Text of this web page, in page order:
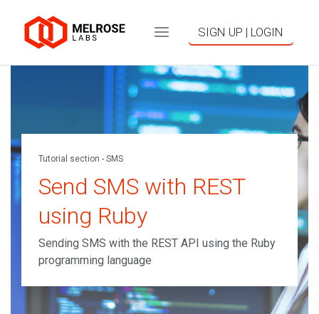
SIGN UP | LOGIN
Tutorial section - SMS
Send SMS with REST
using Ruby
Sending SMS with the REST API using the Ruby
programming language